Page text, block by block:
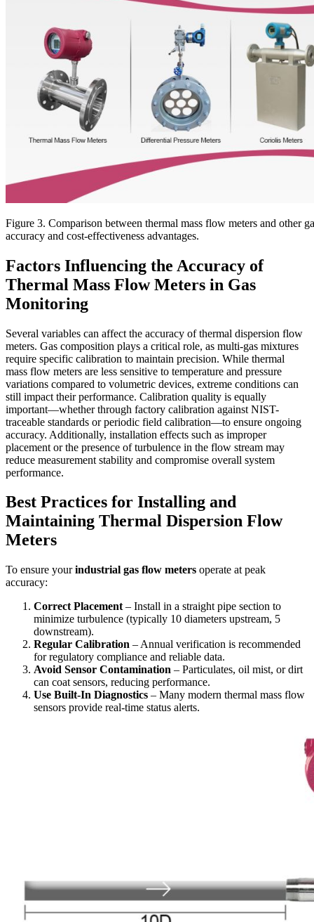
Figure 3. Comparison between thermal mass flow meters and other
accuracy and cost-effectiveness advantages.
Factors Influencing the Accuracy of
Thermal Mass Flow Meters in Gas
Monitoring
Several variables can affect the accuracy of thermal dispersion flow
meters. Gas composition plays a critical role, as multi-gas mixtures
require specific calibration to maintain precision. While thermal
mass flow meters are less sensitive to temperature and pressure
variations compared to volumetric devices, extreme conditions can
still impact their performance. Calibration quality is equally
important—whether through factory calibration against NIST-
traceable standards or periodic field calibration—to ensure ongoing
accuracy. Additionally, installation effects such as improper
placement or the presence of turbulence in the flow stream may
reduce measurement stability and compromise overall system
performance.
Best Practices for Installing and
Maintaining Thermal Dispersion Flow
Meters
To ensure yourindustrial gas flow meters operate at peak
accuracy:
Correct Placement – Install in a straight pipe section to
minimize turbulence (typically 10 diameters upstream, 5
downstream).
Regular Calibration – Annual verification is recommended
for regulatory compliance and reliable data.
Avoid Sensor Contamination – Particulates, oil mist, or dirt
can coat sensors, reducing performance.
Use Built-In Diagnostics – Many modern thermal mass flow
sensors provide real-time status alerts.